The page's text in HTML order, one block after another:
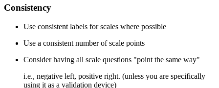
Consistency
Use consistent labels for scales where possible
Use a consistent number of scale points
Consider having all scale questions "point the same way"
i.e., negative left, positive right. (unless you are specifically
using it as a validation device)